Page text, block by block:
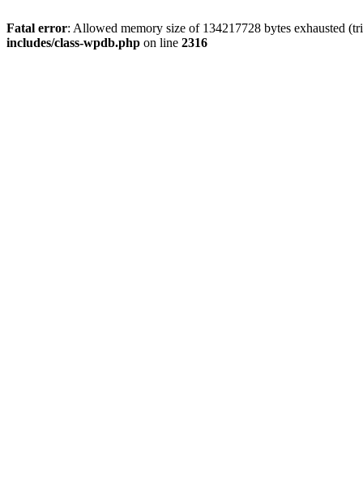
Fatal error: Allowed memory size of 134217728 bytes exhausted
includes/class-wpdb.php on line 2316